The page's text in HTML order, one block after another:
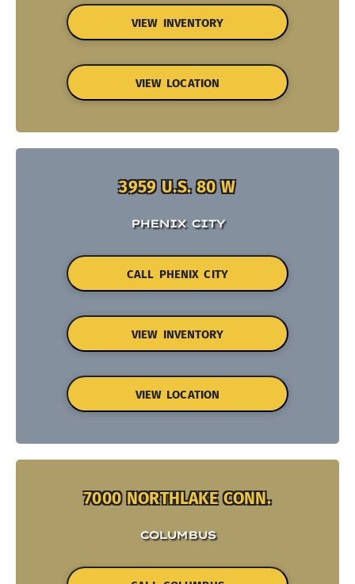
VIEW INVENTORY
VIEW LOCATION
3959 U.S. 80 W
PHENIX CITY
CALL PHENIX CITY
VIEW INVENTORY
VIEW LOCATION
7000 NORTHLAKE CONN.
COLUMBUS